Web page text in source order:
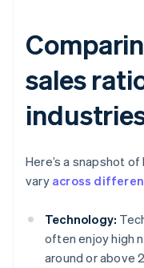
sales
Here’s a snapshot
vary across
Technology:
often enjoy high
around or above